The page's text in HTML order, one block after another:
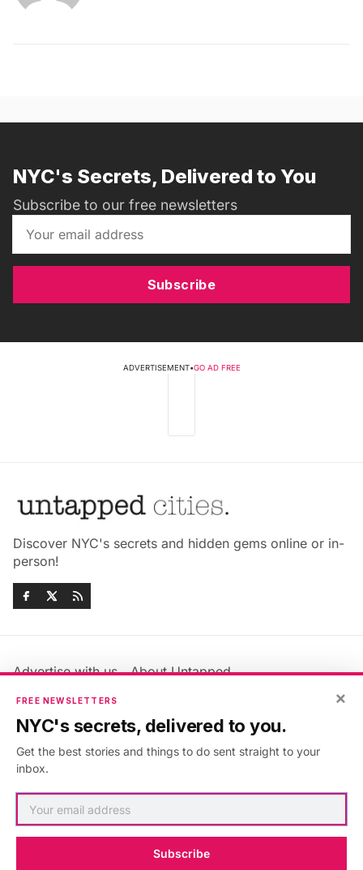
NYC's Secrets, Delivered to You
Subscribe to our free newsletters
Subscribe
ADVERTISEMENT•GO AD FREE
Discover NYC's secrets and hidden gems online or in-
person!
Advertise with us
About Untapped
Jobs & Internships
Members FAQ
Privacy Policy
Accessibility Statement
×
FREE NEWSLETTERS
NYC's secrets, delivered to you.
Get the best stories and things to do sent straight to your
inbox.
Subscribe